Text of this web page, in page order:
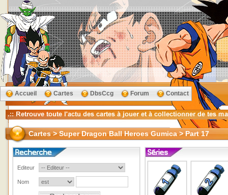
Accueil Cartes DbsCcg Forum Contact
Cartes > Super Dragon Ball Heroes Gumica > Part 17
Editeur
Nom